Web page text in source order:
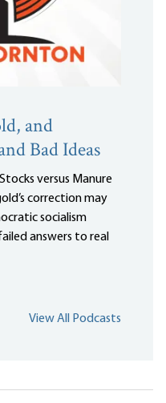
and
Bad Ideas
versus Manure
correction may
socialism
answers to real
View All Podcasts